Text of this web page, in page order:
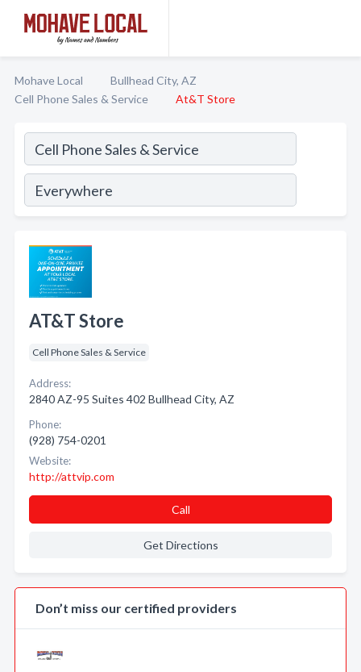
Mohave Local
Bullhead City, AZ
Cell Phone Sales & Service
At&T Store
AT&T Store
Cell Phone Sales & Service
Address:
2840 AZ-95 Suites 402 Bullhead City, AZ
Phone:
(928) 754-0201
Website:
http://attvip.com
Call
Get Directions
Don’t miss our certified providers